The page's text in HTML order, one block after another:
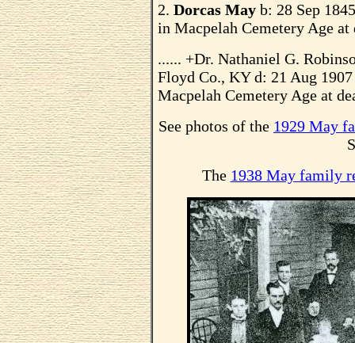
2. Dorcas May b: 28 Sep
in Macpelah Cemetery Age at
...... +Dr. Nathaniel G.
Floyd Co., KY d: 21 Aug
Macpelah Cemetery Age at
See photos of the 1929 May
The 1938 May family